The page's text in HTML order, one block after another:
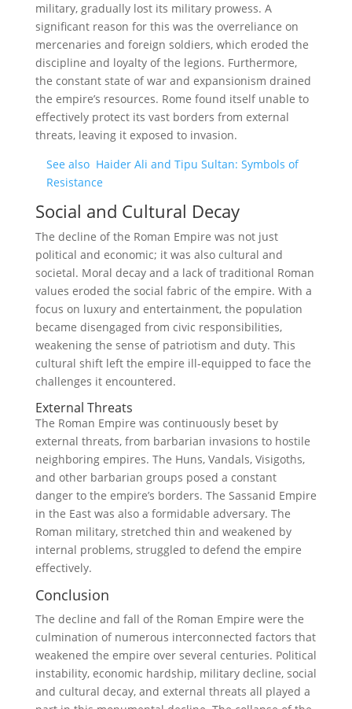
military, gradually lost its military prowess. A
significant reason for this was the overreliance on
mercenaries and foreign soldiers, which eroded the
discipline and loyalty of the legions. Furthermore,
the constant state of war and expansionism drained
the empire’s resources. Rome found itself unable to
effectively protect its vast borders from external
threats, leaving it exposed to invasion.
See also Haider Ali and Tipu Sultan: Symbols of
Resistance
Social and Cultural Decay
The decline of the Roman Empire was not just
political and economic; it was also cultural and
societal. Moral decay and a lack of traditional Roman
values eroded the social fabric of the empire. With a
focus on luxury and entertainment, the population
became disengaged from civic responsibilities,
weakening the sense of patriotism and duty. This
cultural shift left the empire ill-equipped to face the
challenges it encountered.
External Threats
The Roman Empire was continuously beset by
external threats, from barbarian invasions to hostile
neighboring empires. The Huns, Vandals, Visigoths,
and other barbarian groups posed a constant
danger to the empire’s borders. The Sassanid Empire
in the East was also a formidable adversary. The
Roman military, stretched thin and weakened by
internal problems, struggled to defend the empire
effectively.
Conclusion
The decline and fall of the Roman Empire were the
culmination of numerous interconnected factors that
weakened the empire over several centuries. Political
instability, economic hardship, military decline, social
and cultural decay, and external threats all played a